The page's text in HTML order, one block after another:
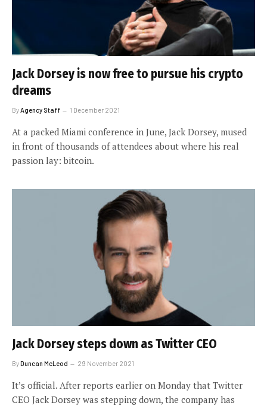
Jack Dorsey is now free to pursue his crypto
dreams
ByAgency Staff 1 December 2021
At a packed Miami conference in June, Jack Dorsey, mused
in front of thousands of attendees about where his real
passion lay: bitcoin.
Jack Dorsey steps down as Twitter CEO
ByDuncan McLeod 29 November 2021
It’s official. After reports earlier on Monday that Twitter
CEO Jack Dorsey was stepping down, the company has